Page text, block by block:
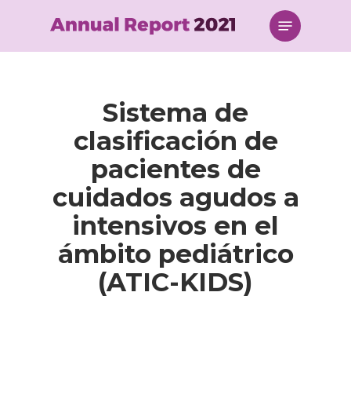
content
Menu
Sistema de
clasificación de
pacientes de
cuidados agudos a
intensivos en el
ámbito pediátrico
(ATIC-KIDS)